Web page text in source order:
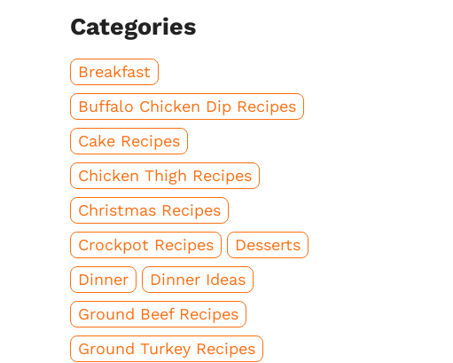
Categories
Breakfast
Buffalo Chicken Dip Recipes
Cake Recipes
Chicken Thigh Recipes
Christmas Recipes
Crockpot Recipes
Desserts
Dinner
Dinner Ideas
Ground Beef Recipes
Ground Turkey Recipes